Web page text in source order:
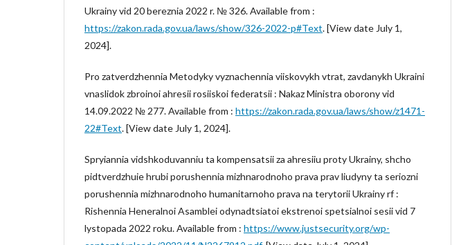
Ukrainy vid 20 bereznia 2022 r. № 326. Available from :
https://zakon.rada.gov.ua/laws/show/326-2022-p#Text. [View date July 1,
2024].
Pro zatverdzhennia Metodyky vyznachennia viiskovykh vtrat, zavdanykh Ukraini
vnaslidok zbroinoi ahresii rosiiskoi federatsii : Nakaz Ministra oborony vid
14.09.2022 № 277. Available from : https://zakon.rada.gov.ua/laws/show/z1471-
22#Text. [View date July 1, 2024].
Spryiannia vidshkoduvanniu ta kompensatsii za ahresiiu proty Ukrainy, shcho
pidtverdzhuie hrubi porushennia mizhnarodnoho prava prav liudyny ta seriozni
porushennia mizhnarodnoho humanitarnoho prava na terytorii Ukrainy rf :
Rishennia Heneralnoi Asamblei odynadtsiatoi ekstrenoi spetsialnoi sesii vid 7
lystopada 2022 roku. Available from : https://www.justsecurity.org/wp-